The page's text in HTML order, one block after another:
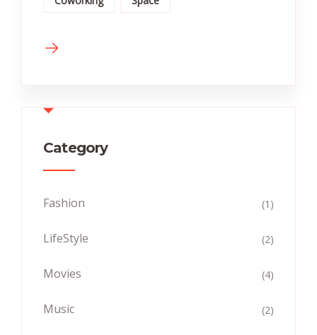
Category
Fashion (1)
LifeStyle (2)
Movies (4)
Music (2)